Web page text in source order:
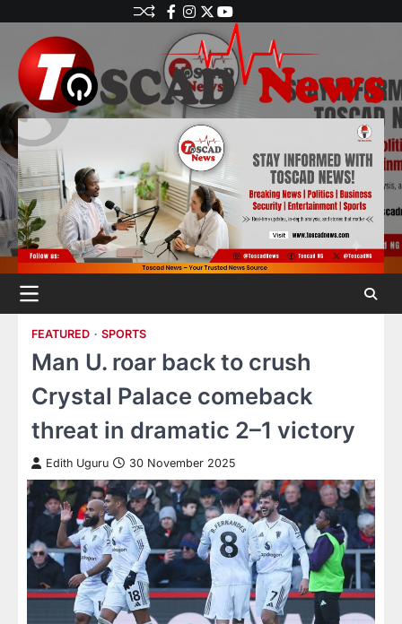
FEATURED SPORTS
Man U. roar back to crush
Crystal Palace comeback
threat in dramatic 2–1 victory
Edith Uguru 30 November 2025